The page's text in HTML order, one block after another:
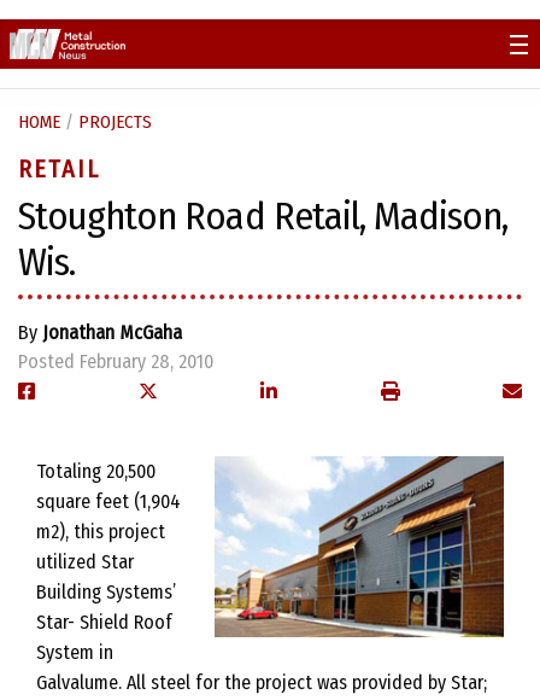
to
content
HOME / PROJECTS
RETAIL
Stoughton Road Retail, Madison,
Wis.
By Jonathan McGaha
Posted February 28, 2010
Totaling 20,500
square feet (1,904
m2), this project
utilized Star
Building Systems’
Star- Shield Roof
System in
Galvalume. All steel for the project was provided by Star;